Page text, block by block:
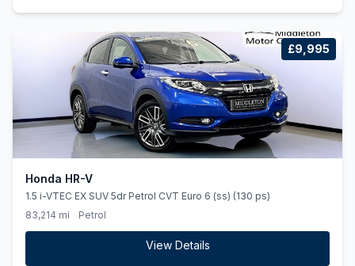
£9,995
Honda HR-V
1.5 i-VTEC EX SUV 5dr Petrol CVT Euro 6 (ss) (130 ps)
83,214 mi
Petrol
View Details